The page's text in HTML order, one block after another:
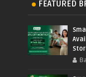
FEATURED